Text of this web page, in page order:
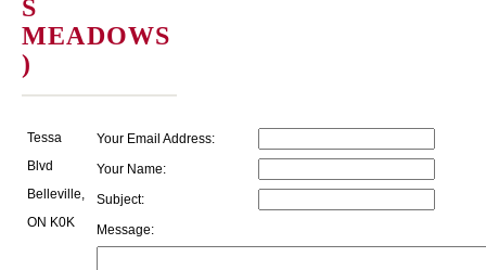
S
MEADOWS
)
Tessa
Blvd
Belleville,
ON K0K
Your Email Address:
Your Name:
Subject:
Message: